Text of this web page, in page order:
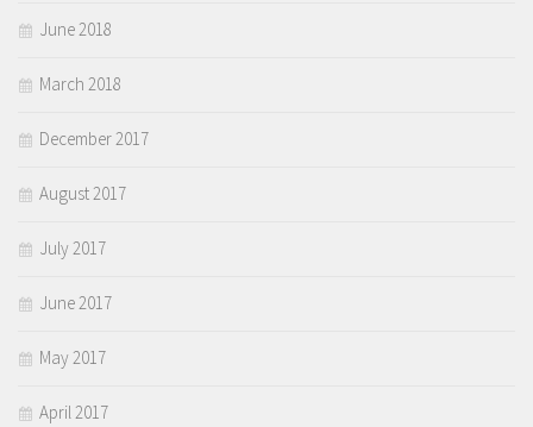
June 2018
March 2018
December 2017
August 2017
July 2017
June 2017
May 2017
April 2017